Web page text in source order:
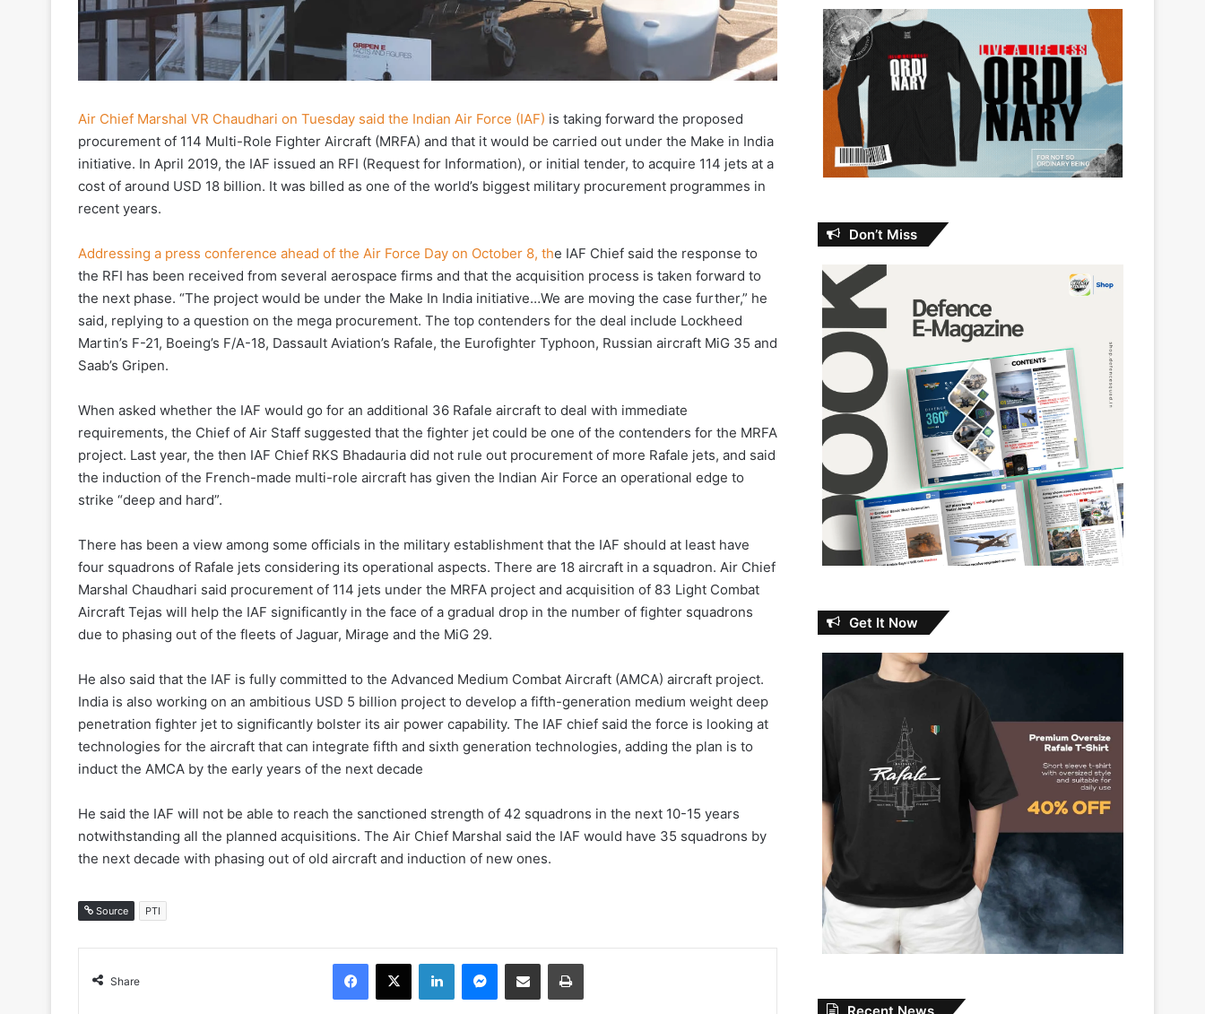
Air Chief Marshal VR Chaudhari on Tuesday said the Indian Air Force (IAF) is taking forward the proposed
procurement of 114 Multi-Role Fighter Aircraft (MRFA) and that it would be carried out under the Make in India
initiative. In April 2019, the IAF issued an RFI (Request for Information), or initial tender, to acquire 114 jets at a
cost of around USD 18 billion. It was billed as one of the world’s biggest military procurement programmes in
recent years.
Addressing a press conference ahead of the Air Force Day on October 8, the IAF Chief said the response to
the RFI has been received from several aerospace firms and that the acquisition process is taken forward to
the next phase. “The project would be under the Make In India initiative…We are moving the case further,” he
said, replying to a question on the mega procurement. The top contenders for the deal include Lockheed
Martin’s F-21, Boeing’s F/A-18, Dassault Aviation’s Rafale, the Eurofighter Typhoon, Russian aircraft MiG 35 and
Saab’s Gripen.
When asked whether the IAF would go for an additional 36 Rafale aircraft to deal with immediate
requirements, the Chief of Air Staff suggested that the fighter jet could be one of the contenders for the MRFA
project. Last year, the then IAF Chief RKS Bhadauria did not rule out procurement of more Rafale jets, and said
the induction of the French-made multi-role aircraft has given the Indian Air Force an operational edge to
strike “deep and hard”.
There has been a view among some officials in the military establishment that the IAF should at least have
four squadrons of Rafale jets considering its operational aspects. There are 18 aircraft in a squadron. Air Chief
Marshal Chaudhari said procurement of 114 jets under the MRFA project and acquisition of 83 Light Combat
Aircraft Tejas will help the IAF significantly in the face of a gradual drop in the number of fighter squadrons
due to phasing out of the fleets of Jaguar, Mirage and the MiG 29.
He also said that the IAF is fully committed to the Advanced Medium Combat Aircraft (AMCA) aircraft project.
India is also working on an ambitious USD 5 billion project to develop a fifth-generation medium weight deep
penetration fighter jet to significantly bolster its air power capability. The IAF chief said the force is looking at
technologies for the aircraft that can integrate fifth and sixth generation technologies, adding the plan is to
induct the AMCA by the early years of the next decade
He said the IAF will not be able to reach the sanctioned strength of 42 squadrons in the next 10-15 years
notwithstanding all the planned acquisitions. The Air Chief Marshal said the IAF would have 35 squadrons by
the next decade with phasing out of old aircraft and induction of new ones.
Source PTI
Share
Facebook
X LinkedInMessenger
Share via Email Print
Don’t Miss
Get It Now